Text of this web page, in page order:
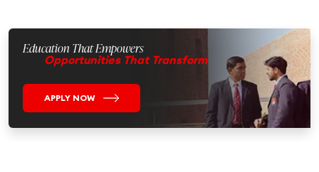
Education That Empowers
Opportunities That Transform
APPLY NOW